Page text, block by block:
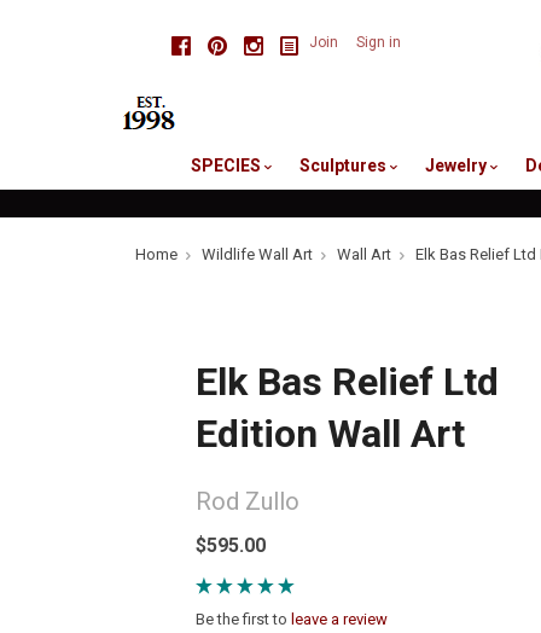
FacebookPinterestInstagram
Join Sign in
SPECIES Sculptures Jewelry
Home Wildlife Wall Art Wall Art Elk Bas Relief
Elk Bas Relief Ltd
Edition Wall Art
Rod Zullo
$595.00
Be the first to leave a review